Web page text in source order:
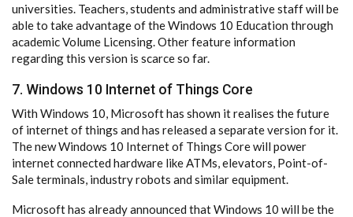
universities. Teachers, students and administrative staff will be
able to take advantage of the Windows 10 Education through
academic Volume Licensing. Other feature information
regarding this version is scarce so far.
7. Windows 10 Internet of Things Core
With Windows 10, Microsoft has shown it realises the future
of internet of things and has released a separate version for it.
The new Windows 10 Internet of Things Core will power
internet connected hardware like ATMs, elevators, Point-of-
Sale terminals, industry robots and similar equipment.
Microsoft has already announced that Windows 10 will be the